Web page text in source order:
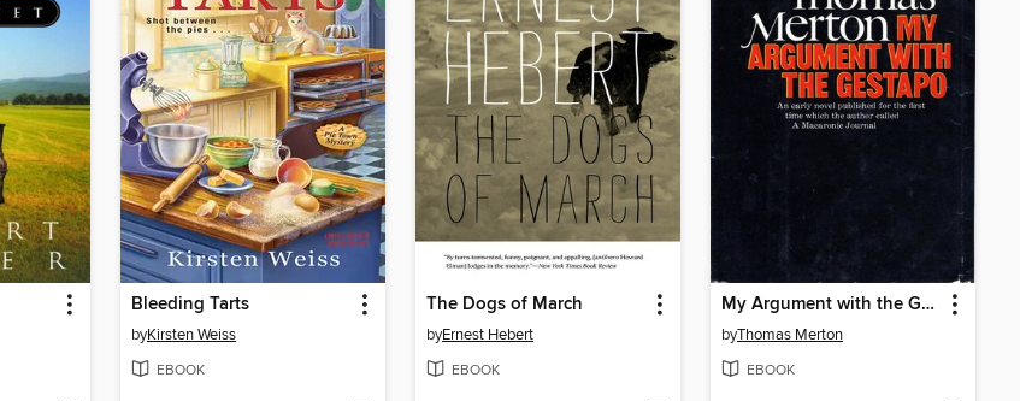
Bleeding Tarts
byKirsten Weiss
EBOOK
The Dogs of March
byErnest Hebert
EBOOK
My Argument with the Gestapo
byThomas Merton
EBOOK